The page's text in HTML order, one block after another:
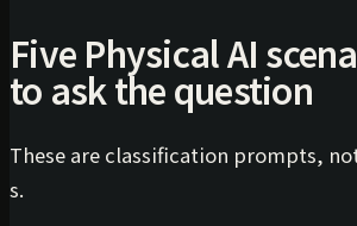
Five Physical AI
to ask the question
These are classification prompts,
s.